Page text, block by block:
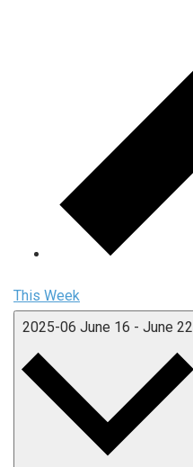
This Week
2025-06 June 16 - June 22